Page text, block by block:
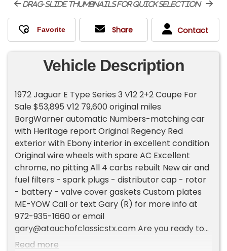
drag-slide thumbnails for quick selection
Share Contact
Vehicle Description
1972 Jaguar E Type Series 3 V12 2+2 Coupe For
Sale $53,895 V12 79,600 original miles
BorgWarner automatic Numbers-matching car
with Heritage report Original Regency Red
exterior with Ebony interior in excellent condition
Original wire wheels with spare AC Excellent
chrome, no pitting All 4 carbs rebuilt New air and
fuel filters - spark plugs - distributor cap - rotor
- battery - valve cover gaskets Custom plates
ME-YOW Call or text Gary (R) for more info at
972-935-1660 or email
gary@atouchofclassicstx.comAre you ready to
sell your classic car/truck or collection? `With
Read more